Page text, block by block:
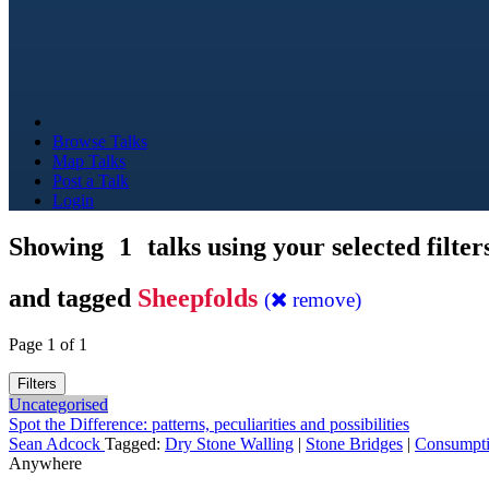
Browse Talks
Map Talks
Post a Talk
Login
Showing 1
talks using your selected
and tagged Sheepfolds ( remove)
Page 1 of 1
Filters
Uncategorised
Spot the Difference: patterns, peculiarities and possibilities
Sean Adcock Tagged: Dry Stone Walling | Stone Bridges |
Anywhere